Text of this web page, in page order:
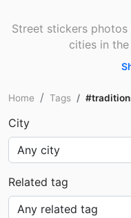
Street stickers
cities in
Home Tags
City
Related tag